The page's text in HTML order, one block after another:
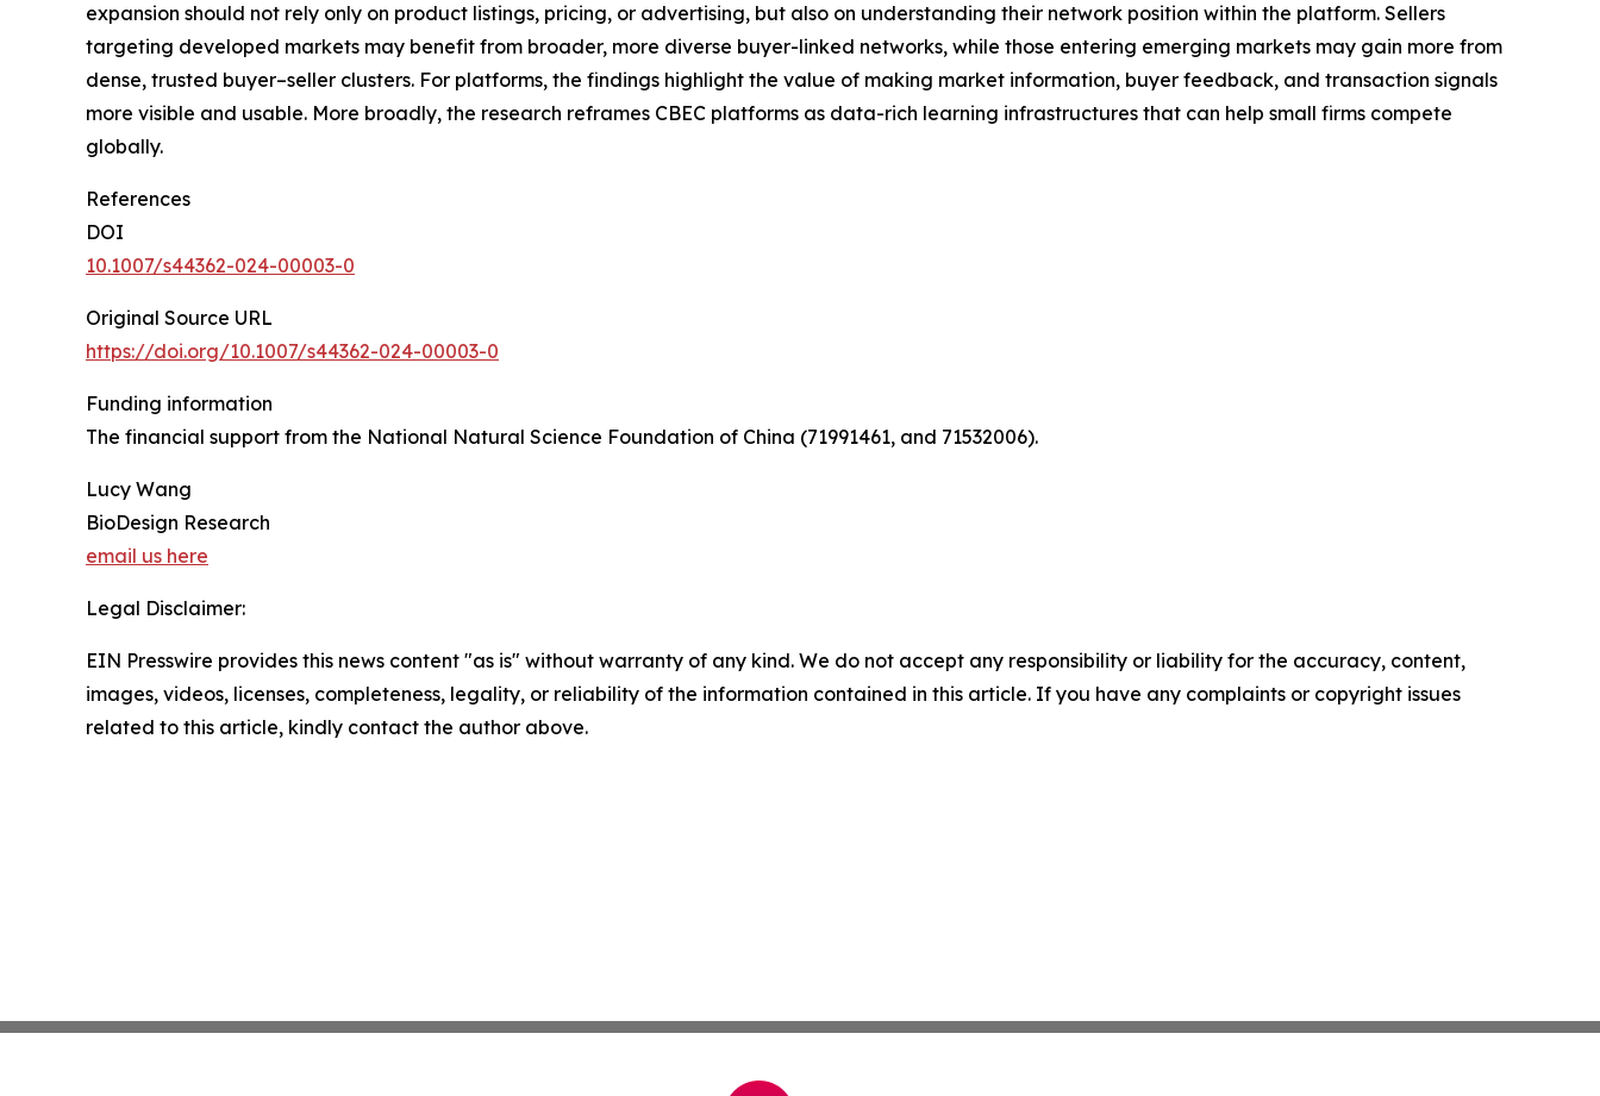
expansion should not rely only on product listings, pricing, or advertising, but also on understanding their network position within the platform. Sellers
targeting developed markets may benefit from broader, more diverse buyer-linked networks, while those entering emerging markets may gain more from
dense, trusted buyer–seller clusters. For platforms, the findings highlight the value of making market information, buyer feedback, and transaction signals
more visible and usable. More broadly, the research reframes CBEC platforms as data-rich learning infrastructures that can help small firms compete
globally.
References
DOI
10.1007/s44362-024-00003-0
Original Source URL
https://doi.org/10.1007/s44362-024-00003-0
Funding information
The financial support from the National Natural Science Foundation of China (71991461, and 71532006).
Lucy Wang
BioDesign Research
email us here
Legal Disclaimer:
EIN Presswire provides this news content "as is" without warranty of any kind. We do not accept any responsibility or liability for the accuracy, content,
images, videos, licenses, completeness, legality, or reliability of the information contained in this article. If you have any complaints or copyright issues
related to this article, kindly contact the author above.